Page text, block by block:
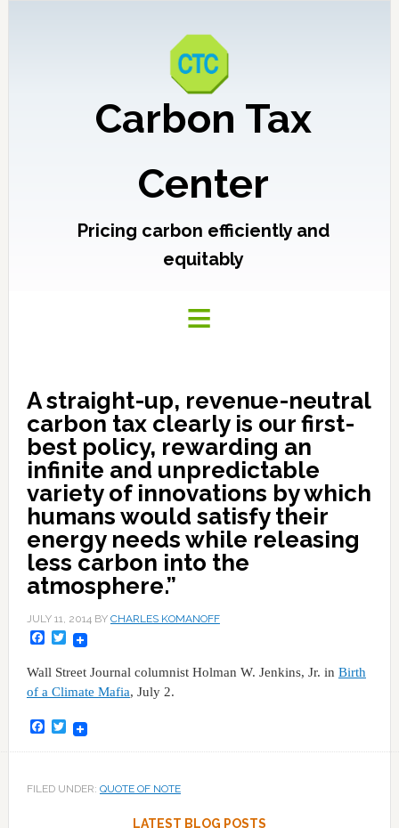
Carbon Tax
Center
Pricing carbon efficiently and
equitably
A straight-up, revenue-neutral
carbon tax clearly is our first-
best policy, rewarding an
infinite and unpredictable
variety of innovations by which
humans would satisfy their
energy needs while releasing
less carbon into the
atmosphere.”
JULY 11, 2014BY CHARLES KOMANOFF
Facebook
Twitter
Wall Street Journal columnist Holman W. Jenkins, Jr. in Birth
of a Climate Mafia, July 2.
Facebook
Twitter
FILED UNDER: QUOTE OF NOTE
LATEST BLOG POSTS